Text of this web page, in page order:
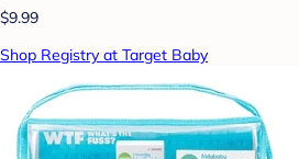
$9.99
Shop Registry at Target Baby